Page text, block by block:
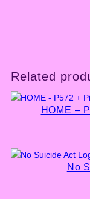
Related
HOME –
No